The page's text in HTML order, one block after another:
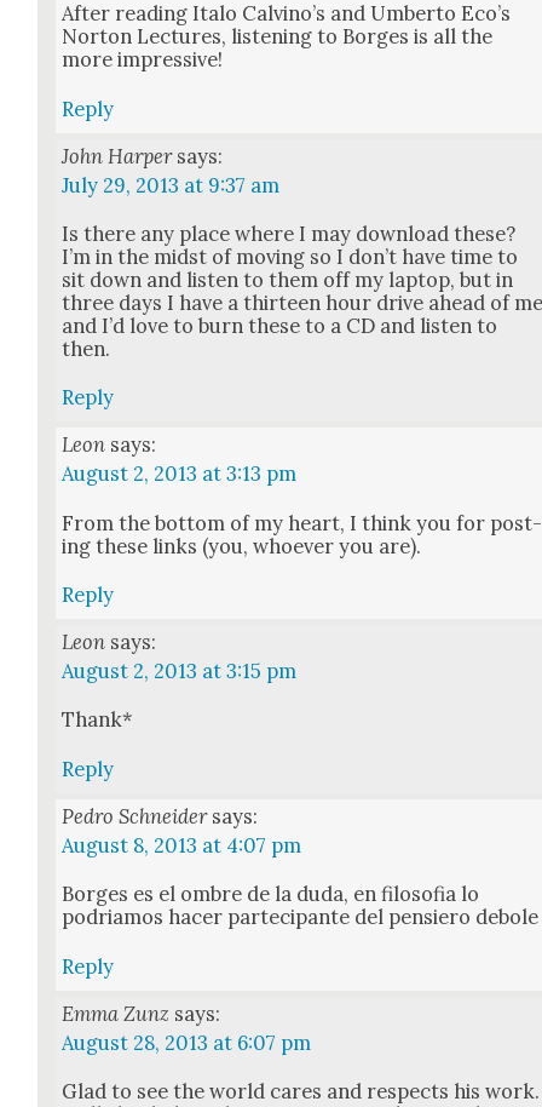
After read­ing Ita­lo Calvi­no’s and Umber­to Eco’s
Nor­ton Lec­tures, lis­ten­ing to Borges is all the
more impres­sive!
Reply
John Harper says:
July 29, 2013 at 9:37 am
Is there any place where I may down­load these?
I’m in the midst of mov­ing so I don’t have time to
sit down and lis­ten to them off my lap­top, but in
three days I have a thir­teen hour dri­ve ahead of
and I’d love to burn these to a CD and lis­ten to
then.
Reply
Leon says:
August 2, 2013 at 3:13 pm
From the bot­tom of my heart, I think you for post­
ing these links (you, who­ev­er you are).
Reply
Leon says:
August 2, 2013 at 3:15 pm
Thank*
Reply
Pedro Schneider says:
August 8, 2013 at 4:07 pm
Borges es el ombre de la duda, en filosofia lo
podri­amos hac­er parte­ci­pante del pen­siero debole
Reply
Emma Zunz says:
August 28, 2013 at 6:07 pm
Glad to see the world cares and respects his work.